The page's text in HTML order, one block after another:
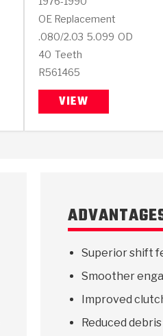
OE Replacement
.080/2.03 5.099 OD
40 Teeth
R561465
VIEW
Superior shift
Smoother
Improved
Reduced